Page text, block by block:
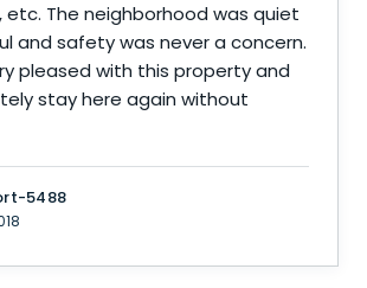
The neighborhood was quiet
and safety was never a concern.
pleased with this property and
stay here again without
5488